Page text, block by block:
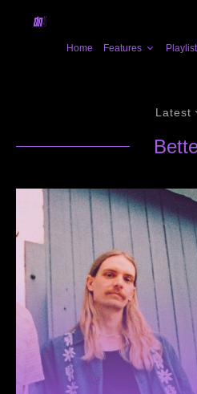
Home Features
Latest